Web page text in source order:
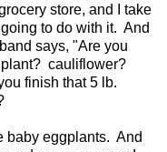
store, and I take
to do with it. And
says, "Are you
cauliflower?
finish that 5 lb.
baby eggplants. And